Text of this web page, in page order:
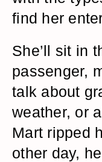
find her
She’ll sit in
passenger,
talk about
weather, or
Mart ripped
other day,